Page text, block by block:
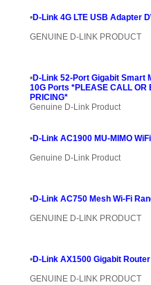
•D-Link 4G LTE USB Adapter
GENUINE D-LINK PRODUCT
•D-Link 52-Port Gigabit Smart
10G Ports *PLEASE CALL OR
PRICING*
Genuine D-Link Product
•D-Link AC1900 MU-MIMO
Genuine D-Link Product
•D-Link AC750 Mesh Wi-Fi
GENUINE D-LINK PRODUCT
•D-Link AX1500 Gigabit
GENUINE D-LINK PRODUCT